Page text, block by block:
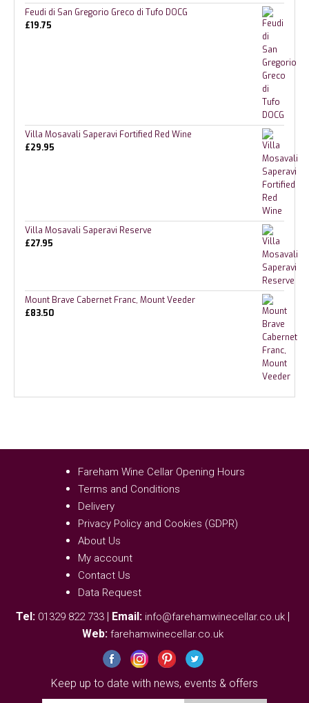
Feudi di San Gregorio Greco di Tufo DOCG
£19.75
Villa Mosavali Saperavi Fortified Red Wine
£29.95
Villa Mosavali Saperavi Reserve
£27.95
Mount Brave Cabernet Franc, Mount Veeder
£83.50
Fareham Wine Cellar Opening Hours
Terms and Conditions
Delivery
Privacy Policy and Cookies (GDPR)
About Us
My account
Contact Us
Data Request
Tel: 01329 822 733 Email: info@farehamwinecellar.co.uk
Web: farehamwinecellar.co.uk
Keep up to date with news, events & offers